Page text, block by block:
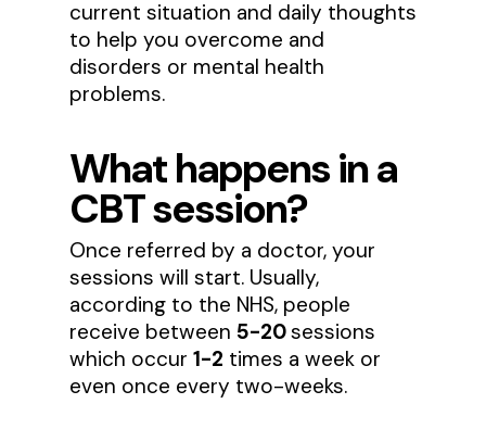
current situation and daily thoughts
to help you overcome and
disorders or mental health
problems.
What happens in a
CBT session?
Once referred by a doctor, your
sessions will start. Usually,
according to the NHS, people
receive between 5-20sessions
which occur 1-2 times a week or
even once every two-weeks.